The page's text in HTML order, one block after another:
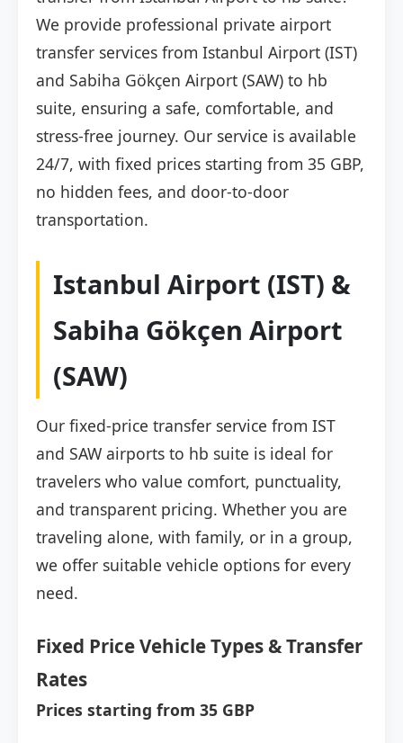
We provide professional private airport
transfer services from Istanbul Airport (IST)
and Sabiha Gökçen Airport (SAW) to hb
suite, ensuring a safe, comfortable, and
stress-free journey. Our service is available
24/7, with fixed prices starting from 35 GBP,
no hidden fees, and door-to-door
transportation.
Istanbul Airport (IST) &
Sabiha Gökçen Airport
(SAW)
Our fixed-price transfer service from IST
and SAW airports to hb suite is ideal for
travelers who value comfort, punctuality,
and transparent pricing. Whether you are
traveling alone, with family, or in a group,
we offer suitable vehicle options for every
need.
Fixed Price Vehicle Types & Transfer
Rates
Prices starting from 35 GBP